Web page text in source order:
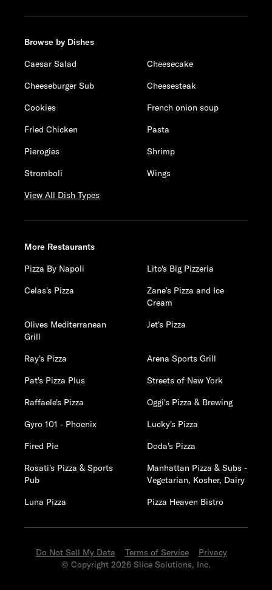
Browse by Dishes
Caesar Salad
Cheesecake
Cheeseburger Sub
Cheesesteak
Cookies
French onion soup
Fried Chicken
Pasta
Pierogies
Shrimp
Stromboli
Wings
View All Dish Types
More Restaurants
Pizza By Napoli
Lito's Big Pizzeria
Celas's Pizza
Zane’s Pizza and Ice
Cream
Olives Mediterranean
Grill
Jet's Pizza
Ray's Pizza
Arena Sports Grill
Pat's Pizza Plus
Streets of New York
Raffaele's Pizza
Oggi's Pizza & Brewing
Gyro 101 - Phoenix
Lucky's Pizza
Fired Pie
Doda's Pizza
Rosati's Pizza & Sports
Pub
Manhattan Pizza & Subs -
Vegetarian, Kosher, Dairy
Luna Pizza
Pizza Heaven Bistro
Do Not Sell My Data Terms of Service
Privacy
© Copyright 2026 Slice Solutions, Inc.